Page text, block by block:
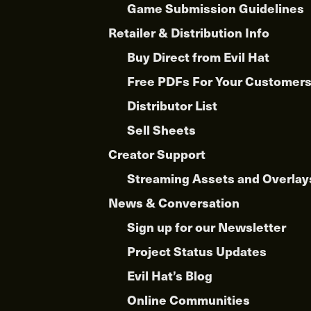
Game Submission Guidelines
Retailer & Distribution Info
Buy Direct from Evil Hat
Free PDFs For Your Customers
Distributor List
Sell Sheets
Creator Support
Streaming Assets and
News & Conversation
Sign up for our Newsletter
Project Status Updates
Evil Hat’s Blog
Online Communities